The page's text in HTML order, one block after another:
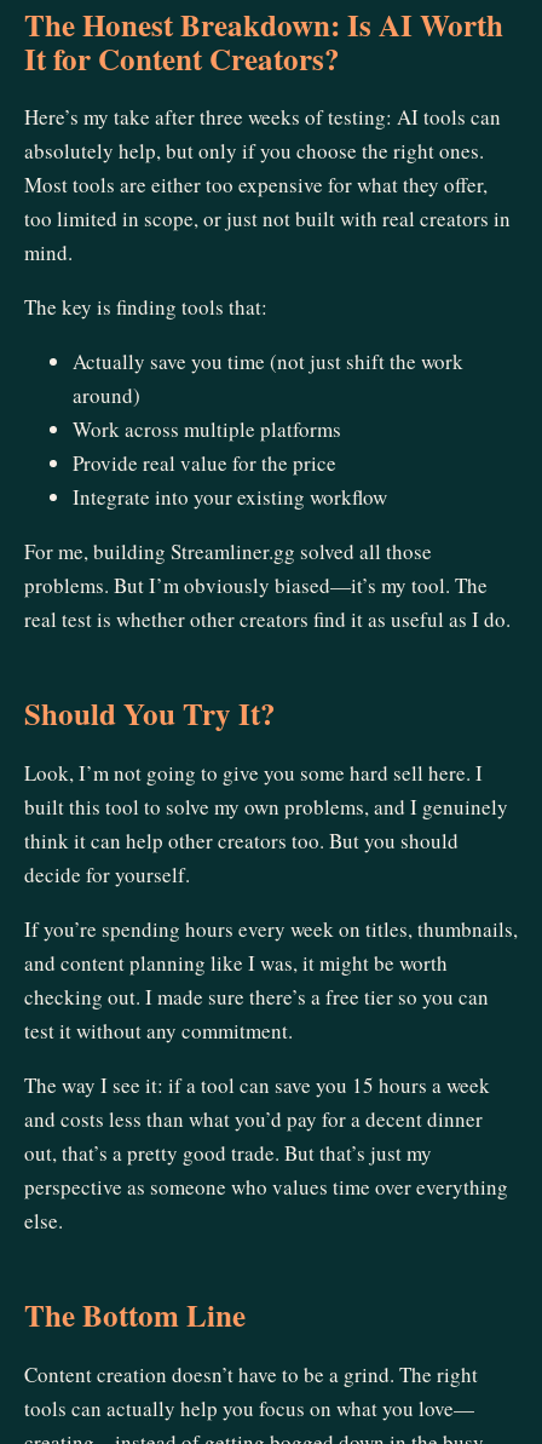
The Honest Breakdown: Is AI Worth
It for Content Creators?
Here’s my take after three weeks of testing: AI tools can
absolutely help, but only if you choose the right ones.
Most tools are either too expensive for what they offer,
too limited in scope, or just not built with real creators in
mind.
The key is finding tools that:
Actually save you time (not just shift the work
around)
Work across multiple platforms
Provide real value for the price
Integrate into your existing workflow
For me, building Streamliner.gg solved all those
problems. But I’m obviously biased—it’s my tool. The
real test is whether other creators find it as useful as I do.
Should You Try It?
Look, I’m not going to give you some hard sell here. I
built this tool to solve my own problems, and I genuinely
think it can help other creators too. But you should
decide for yourself.
If you’re spending hours every week on titles, thumbnails,
and content planning like I was, it might be worth
checking out. I made sure there’s a free tier so you can
test it without any commitment.
The way I see it: if a tool can save you 15 hours a week
and costs less than what you’d pay for a decent dinner
out, that’s a pretty good trade. But that’s just my
perspective as someone who values time over everything
else.
The Bottom Line
Content creation doesn’t have to be a grind. The right
tools can actually help you focus on what you love—